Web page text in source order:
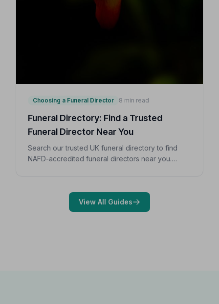
Choosing a Funeral Director 8 min read
Funeral Directory: Find a Trusted
Funeral Director Near You
Search our trusted UK funeral directory to find
NAFD-accredited funeral directors near you.
View All Guides